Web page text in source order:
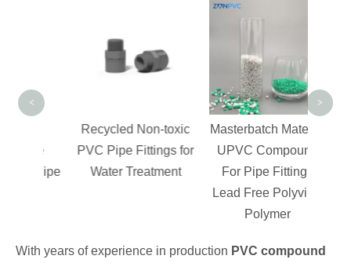
Recycled Non-toxic
PVC Pipe Fittings for
Water Treatment
Masterbatch Material
UPVC Compound
For Pipe Fitting -
Lead Free Polyvinyl
Polymer
< >
With years of experience in production PVC compound